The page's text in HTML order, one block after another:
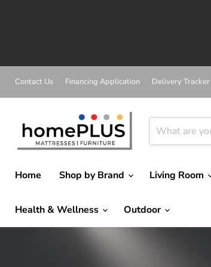
Contact Us Financing Application Delivery Tracker
Home
Shop by Brand Living Room
Health & Wellness Outdoor